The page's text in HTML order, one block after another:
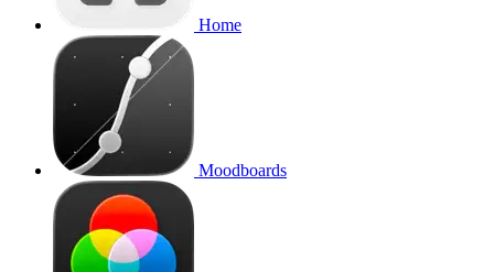
Home
Moodboards